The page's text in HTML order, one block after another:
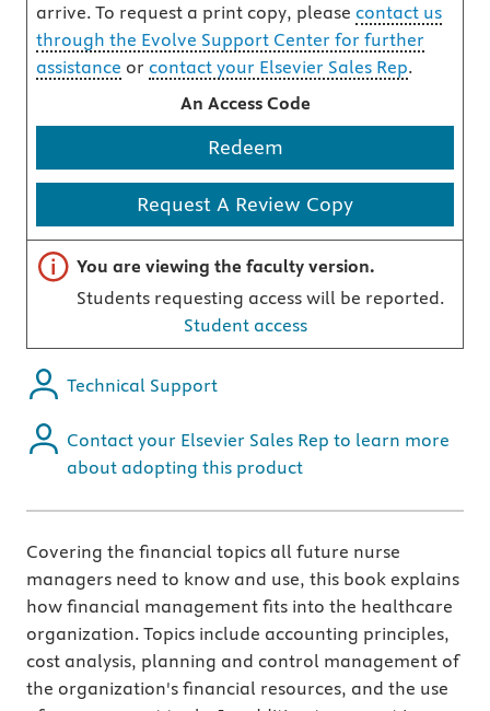
arrive. To request a print copy, please contact us
through the Evolve Support Center for further
assistance or contact your Elsevier Sales Rep.
An Access Code
Redeem
Request A Review Copy
Important note
You are viewing the faculty version.
Students requesting access will be reported.
Student access
Technical Support
Contact your Elsevier Sales Rep to learn more
about adopting this product
Covering the financial topics all future nurse
managers need to know and use, this book explains
how financial management fits into the healthcare
organization. Topics include accounting principles,
cost analysis, planning and control management of
the organization's financial resources, and the use